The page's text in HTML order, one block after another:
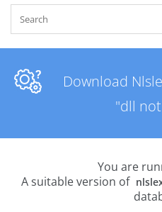
Download
"dll
You are
A suitable version of